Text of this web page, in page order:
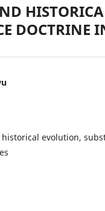
DOCTRINE
historical evolution,